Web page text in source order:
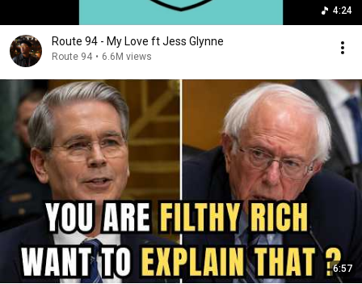
4:24
Route 94 - My Love ft Jess Glynne
Route 94 • 6.6M views
6:57